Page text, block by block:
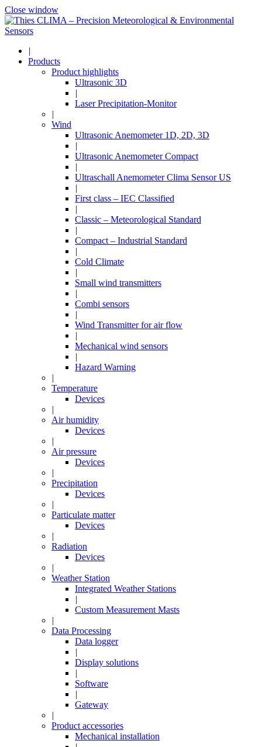
Close window
|
Products
Product highlights
Ultrasonic 3D
|
Laser Precipitation-Monitor
|
Wind
Ultrasonic Anemometer 1D, 2D, 3D
|
Ultrasonic Anemometer Compact
|
Ultraschall Anemometer Clima Sensor US
|
First class – IEC Classified
|
Classic – Meteorological Standard
|
Compact – Industrial Standard
|
Cold Climate
|
Small wind transmitters
|
Combi sensors
|
Wind Transmitter for air flow
|
Mechanical wind sensors
|
Hazard Warning
|
Temperature
Devices
|
Air humidity
Devices
|
Air pressure
Devices
|
Precipitation
Devices
|
Particulate matter
Devices
|
Radiation
Devices
|
Weather Station
Integrated Weather Stations
|
Custom Measurement Masts
|
Data Processing
Data logger
|
Display solutions
|
Software
|
Gateway
|
Product accessories
Mechanical installation